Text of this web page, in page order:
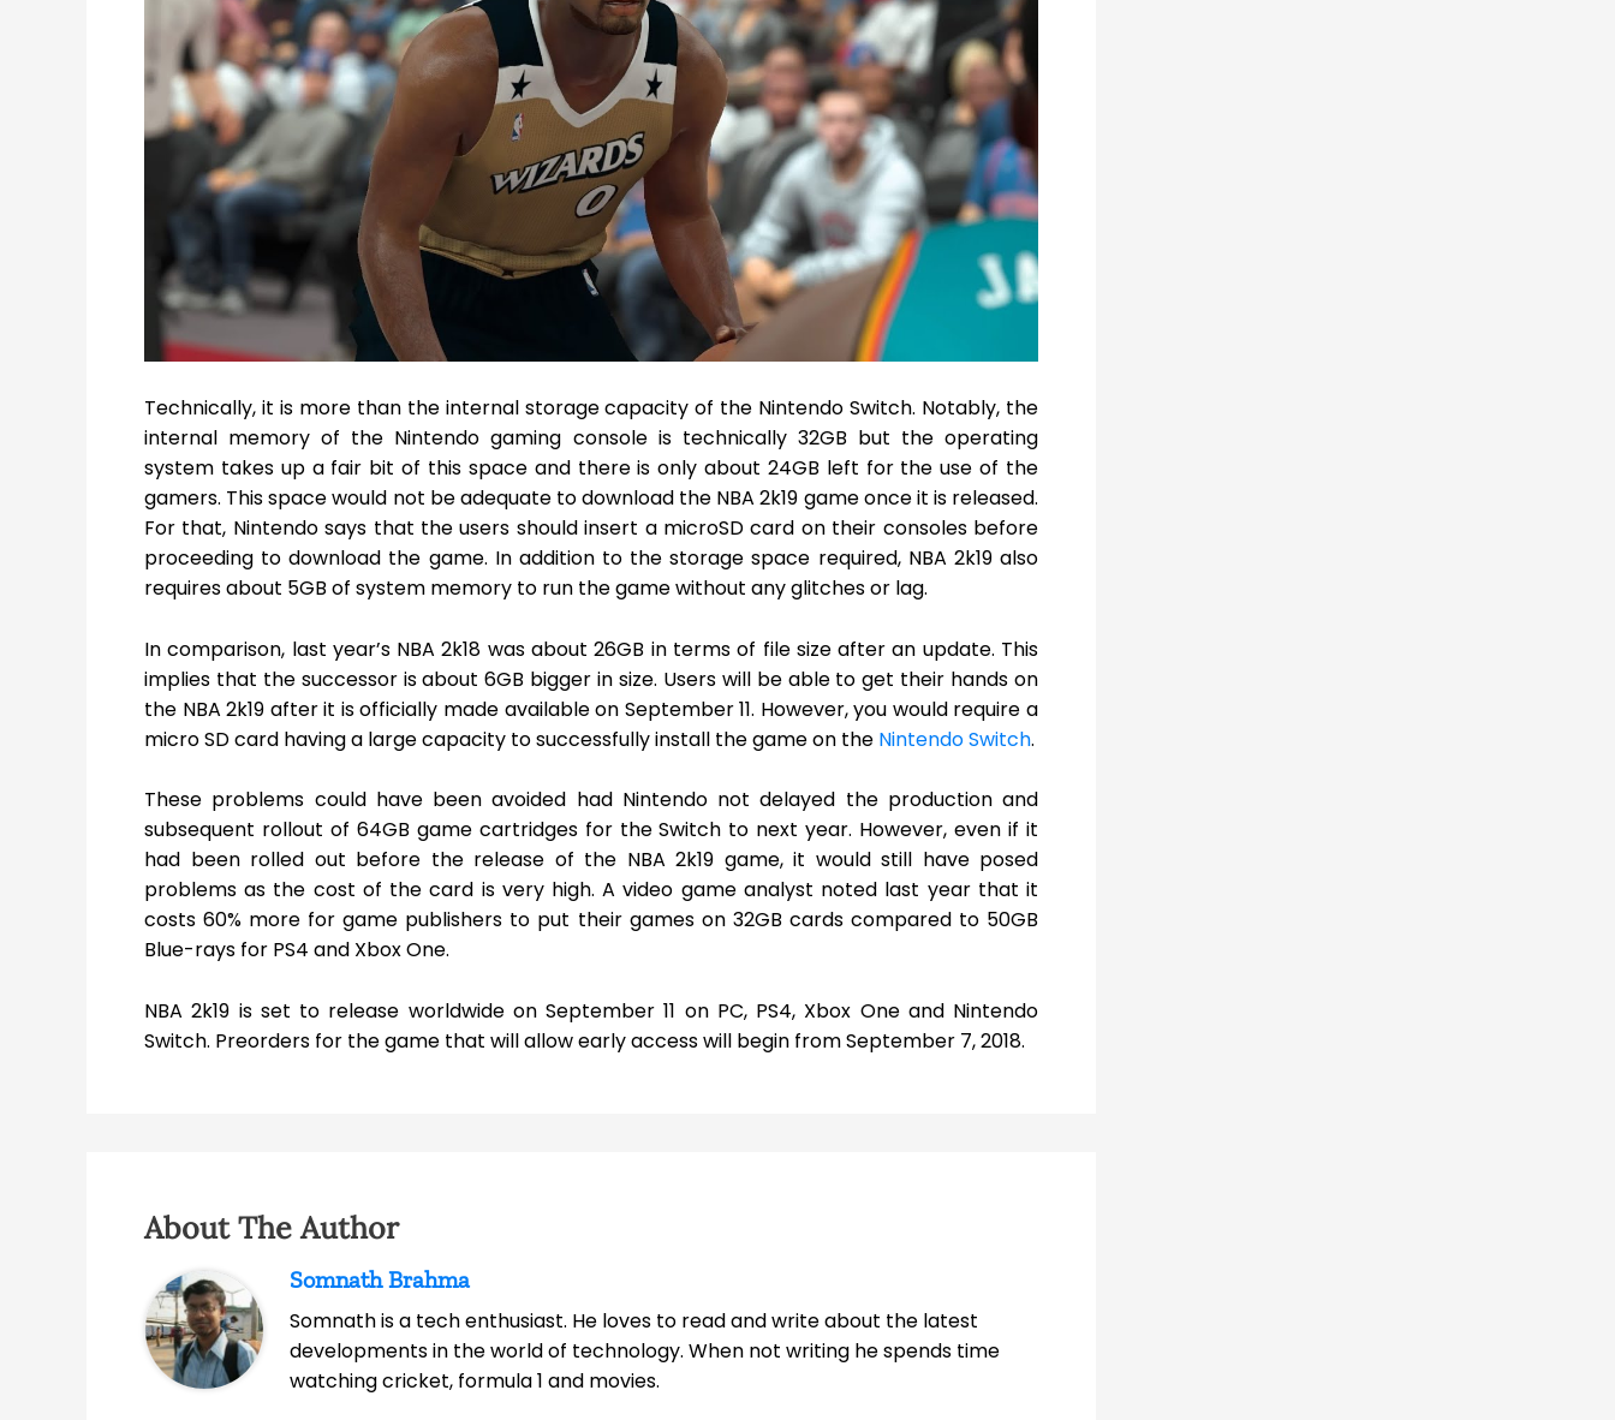
Technically, it is more than the internal storage capacity of the Nintendo Switch. Notably, the
internal memory of the Nintendo gaming console is technically 32GB but the operating
system takes up a fair bit of this space and there is only about 24GB left for the use of the
gamers. This space would not be adequate to download the NBA 2k19 game once it is released.
For that, Nintendo says that the users should insert a microSD card on their consoles before
proceeding to download the game. In addition to the storage space required, NBA 2k19 also
requires about 5GB of system memory to run the game without any glitches or lag.
In comparison, last year’s NBA 2k18 was about 26GB in terms of file size after an update. This
implies that the successor is about 6GB bigger in size. Users will be able to get their hands on
the NBA 2k19 after it is officially made available on September 11. However, you would require a
micro SD card having a large capacity to successfully install the game on the Nintendo Switch.
These problems could have been avoided had Nintendo not delayed the production and
subsequent rollout of 64GB game cartridges for the Switch to next year. However, even if it
had been rolled out before the release of the NBA 2k19 game, it would still have posed
problems as the cost of the card is very high. A video game analyst noted last year that it
costs 60% more for game publishers to put their games on 32GB cards compared to 50GB
Blue-rays for PS4 and Xbox One.
NBA 2k19 is set to release worldwide on September 11 on PC, PS4, Xbox One and Nintendo
Switch. Preorders for the game that will allow early access will begin from September 7, 2018.
About The Author
Somnath Brahma
Somnath is a tech enthusiast. He loves to read and write about the latest
developments in the world of technology. When not writing he spends time
watching cricket, formula 1 and movies.